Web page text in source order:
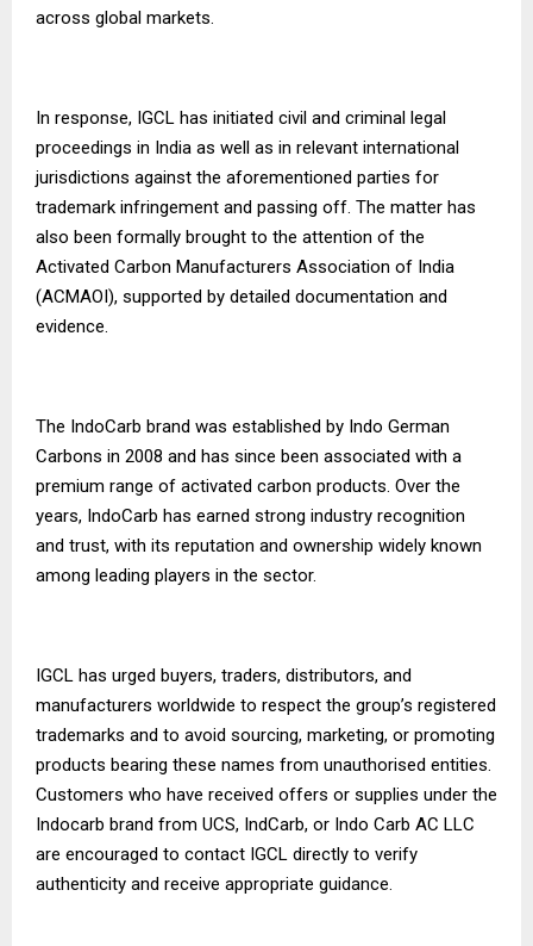
across global markets.
In response, IGCL has initiated civil and criminal legal
proceedings in India as well as in relevant international
jurisdictions against the aforementioned parties for
trademark infringement and passing off. The matter has
also been formally brought to the attention of the
Activated Carbon Manufacturers Association of India
(ACMAOI), supported by detailed documentation and
evidence.
The IndoCarb brand was established by Indo German
Carbons in 2008 and has since been associated with a
premium range of activated carbon products. Over the
years, IndoCarb has earned strong industry recognition
and trust, with its reputation and ownership widely known
among leading players in the sector.
IGCL has urged buyers, traders, distributors, and
manufacturers worldwide to respect the group’s registered
trademarks and to avoid sourcing, marketing, or promoting
products bearing these names from unauthorised entities.
Customers who have received offers or supplies under the
Indocarb brand from UCS, IndCarb, or Indo Carb AC LLC
are encouraged to contact IGCL directly to verify
authenticity and receive appropriate guidance.